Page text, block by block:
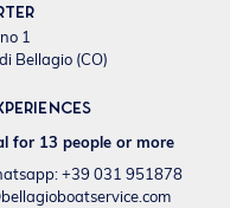
1
Bellagio (CO)
for 13 people or more
+39 031 951878